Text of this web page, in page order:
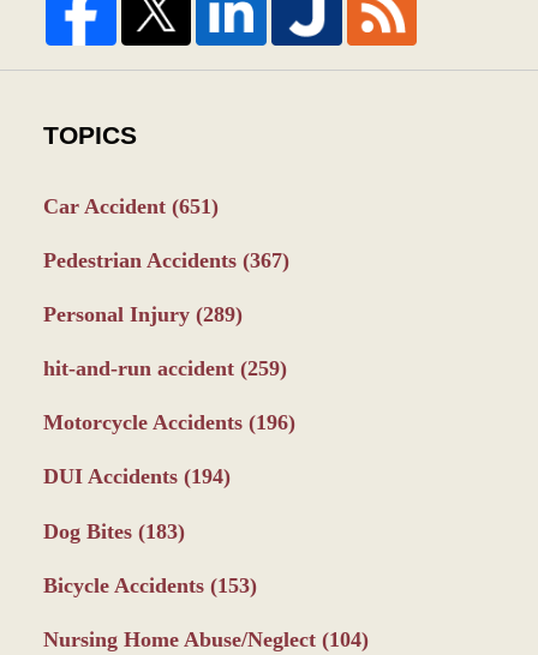
TOPICS
Car Accident (651)
Pedestrian Accidents (367)
Personal Injury (289)
hit-and-run accident (259)
Motorcycle Accidents (196)
DUI Accidents (194)
Dog Bites (183)
Bicycle Accidents (153)
Nursing Home Abuse/Neglect (104)